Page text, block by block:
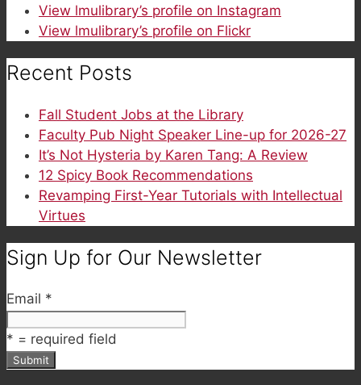
View lmulibrary’s profile on Instagram
View lmulibrary’s profile on Flickr
Recent Posts
Fall Student Jobs at the Library
Faculty Pub Night Speaker Line-up for 2026-27
It’s Not Hysteria by Karen Tang: A Review
12 Spicy Book Recommendations
Revamping First-Year Tutorials with Intellectual
Virtues
Sign Up for Our Newsletter
Email *
* = required field